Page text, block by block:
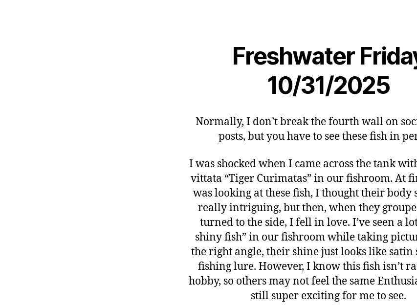
Freshwater
10/31/2025
Normally, I don’t break the fourth wall on
posts, but you have to see these fish in
I was shocked when I came across the tank
vittata “Tiger Curimatas” in our fishroom. At
was looking at these fish, I thought their body
really intriguing, but then, when they
turned to the side, I fell in love. I’ve seen a
shiny fish” in our fishroom while taking
the right angle, their shine just looks like satin
fishing lure. However, I know this fish isn’t
hobby, so others may not feel the same
still super exciting for me to see.